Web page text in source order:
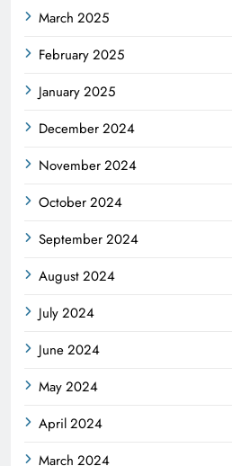
March 2025
February 2025
January 2025
December 2024
November 2024
October 2024
September 2024
August 2024
July 2024
June 2024
May 2024
April 2024
March 2024